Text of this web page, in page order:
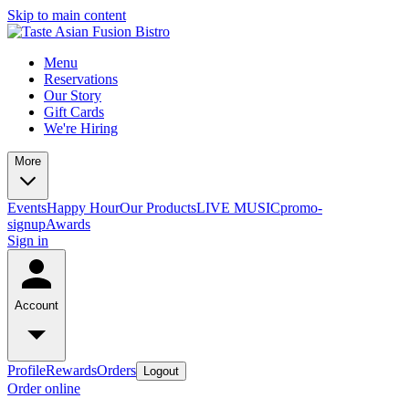
Skip to main content
Menu
Reservations
Our Story
Gift Cards
We're Hiring
More
EventsHappy HourOur ProductsLIVE MUSICpromo-
signupAwards
Sign in
Account
ProfileRewardsOrders Logout
Order online